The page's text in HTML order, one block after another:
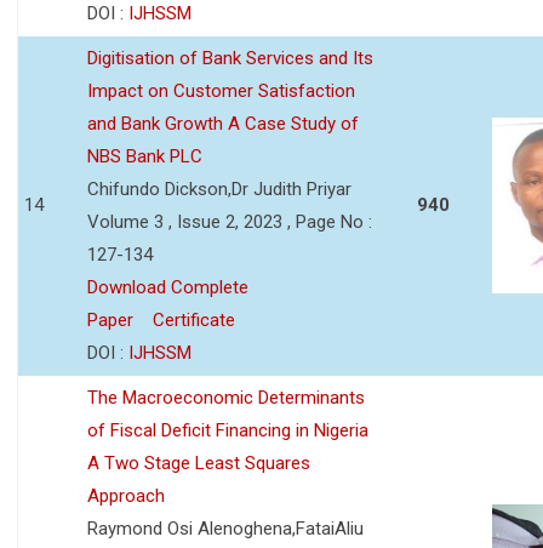
DOI : IJHSSM
14
Digitisation of Bank Services and Its
Impact on Customer Satisfaction
and Bank Growth A Case Study of
NBS Bank PLC
Chifundo Dickson,Dr Judith Priyar
Volume 3 , Issue 2, 2023 , Page No :
127-134
Download Complete
Paper
Certificate
DOI : IJHSSM
940
The Macroeconomic Determinants
of Fiscal Deficit Financing in Nigeria
A Two Stage Least Squares
Approach
Raymond Osi Alenoghena,FataiAliu